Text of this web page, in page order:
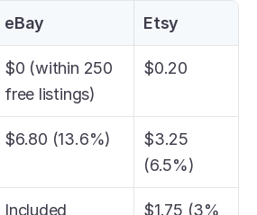
eBay Etsy
$0 (within 250
free listings)
$0.20
$6.80 (13.6%)
$3.25
(6.5%)
Included $1.75 (3%